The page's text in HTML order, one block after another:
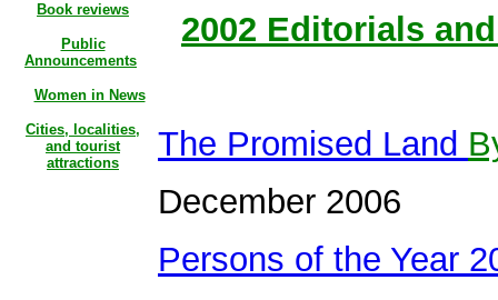
Book reviews
Public
Announcements
Women in News
Cities, localities,
and tourist
attractions
2002 Editorials
The Promised Land
December 2006
Persons of the Year